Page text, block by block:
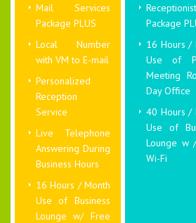
Mail Services
Package PLUS
Local Number
with VM to E-mail
Personalized
Reception
Service
Live Telephone
Answering During
Business Hours
16 Hours / Month
Use of Business
Lounge w/ Free
Package
16 Hours /
Use of
Meeting
Day Office
40 Hours /
Use of
Lounge w
Wi-Fi